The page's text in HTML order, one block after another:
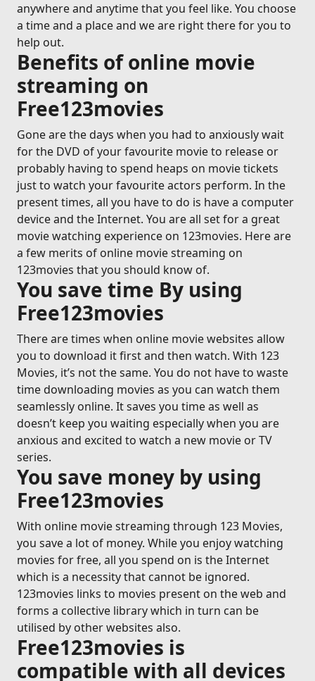
anywhere and anytime that you feel like. You choose
a time and a place and we are right there for you to
help out.
Benefits of online movie
streaming on
Free123movies
Gone are the days when you had to anxiously wait
for the DVD of your favourite movie to release or
probably having to spend heaps on movie tickets
just to watch your favourite actors perform. In the
present times, all you have to do is have a computer
device and the Internet. You are all set for a great
movie watching experience on 123movies. Here are
a few merits of online movie streaming on
123movies that you should know of.
You save time By using
Free123movies
There are times when online movie websites allow
you to download it first and then watch. With 123
Movies, it’s not the same. You do not have to waste
time downloading movies as you can watch them
seamlessly online. It saves you time as well as
doesn’t keep you waiting especially when you are
anxious and excited to watch a new movie or TV
series.
You save money by using
Free123movies
With online movie streaming through 123 Movies,
you save a lot of money. While you enjoy watching
movies for free, all you spend on is the Internet
which is a necessity that cannot be ignored.
123movies links to movies present on the web and
forms a collective library which in turn can be
utilised by other websites also.
Free123movies is
compatible with all devices